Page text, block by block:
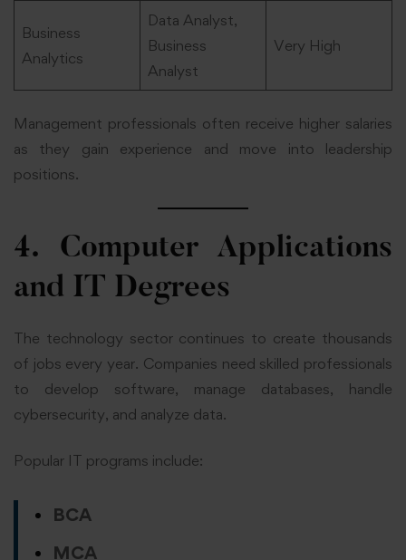
Business
Analytics
Data Analyst,
Business
Analyst
Very High
Management professionals often receive higher salaries
as they gain experience and move into leadership
positions.
4. Computer Applications
and IT Degrees
The technology sector continues to create thousands
of jobs every year. Companies need skilled professionals
to develop software, manage databases, handle
cybersecurity, and analyze data.
Popular IT programs include:
BCA
MCA